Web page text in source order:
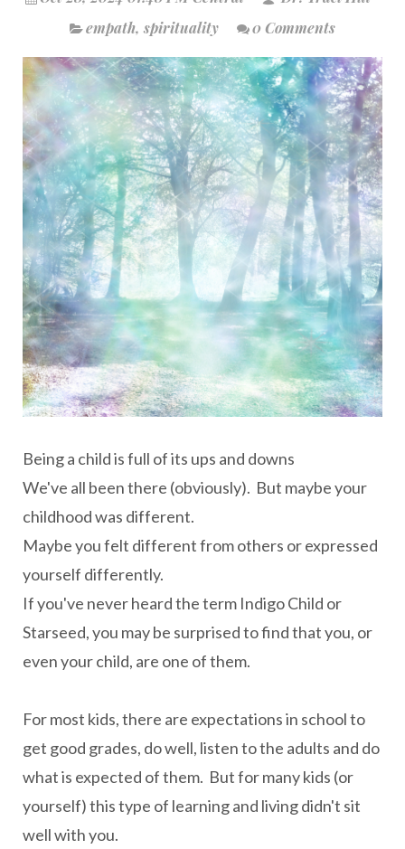
empath, spirituality 0 Comments
Being a child is full of its ups and downs
We've all been there (obviously). But maybe your
childhood was different.
Maybe you felt different from others or expressed
yourself differently.
If you've never heard the term Indigo Child or
Starseed, you may be surprised to find that you, or
even your child, are one of them.
For most kids, there are expectations in school to
get good grades, do well, listen to the adults and do
what is expected of them. But for many kids (or
yourself) this type of learning and living didn't sit
well with you.